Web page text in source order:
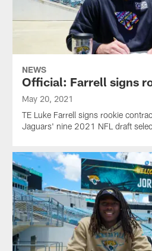
NEWS
Official: Farrell signs
May 20, 2021
TE Luke Farrell signs rookie
Jaguars' nine 2021 NFL draft